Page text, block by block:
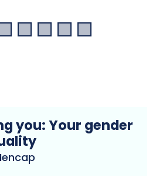
you: Your gender